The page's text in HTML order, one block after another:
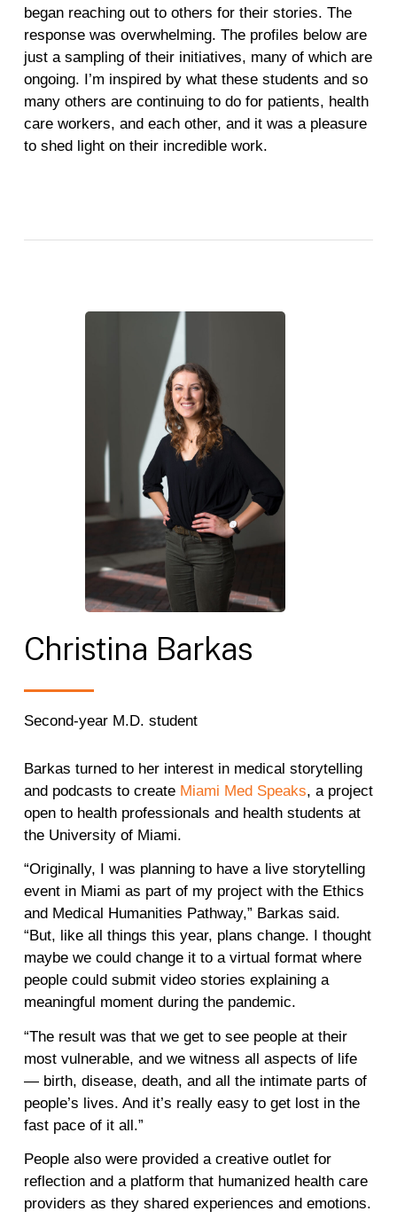
began reaching out to others for their stories. The
response was overwhelming. The profiles below are
just a sampling of their initiatives, many of which are
ongoing. I’m inspired by what these students and so
many others are continuing to do for patients, health
care workers, and each other, and it was a pleasure
to shed light on their incredible work.
Christina Barkas
Second-year M.D. student
Barkas turned to her interest in medical storytelling
and podcasts to create Miami Med Speaks, a project
open to health professionals and health students at
the University of Miami.
“Originally, I was planning to have a live storytelling
event in Miami as part of my project with the Ethics
and Medical Humanities Pathway,” Barkas said.
“But, like all things this year, plans change. I thought
maybe we could change it to a virtual format where
people could submit video stories explaining a
meaningful moment during the pandemic.
“The result was that we get to see people at their
most vulnerable, and we witness all aspects of life
— birth, disease, death, and all the intimate parts of
people’s lives. And it’s really easy to get lost in the
fast pace of it all.”
People also were provided a creative outlet for
reflection and a platform that humanized health care
providers as they shared experiences and emotions.